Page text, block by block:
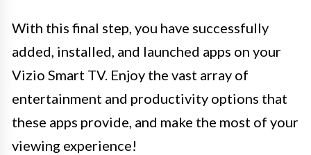
With this final step, you have successfully
added, installed, and launched apps on your
Vizio Smart TV. Enjoy the vast array of
entertainment and productivity options that
these apps provide, and make the most of your
viewing experience!